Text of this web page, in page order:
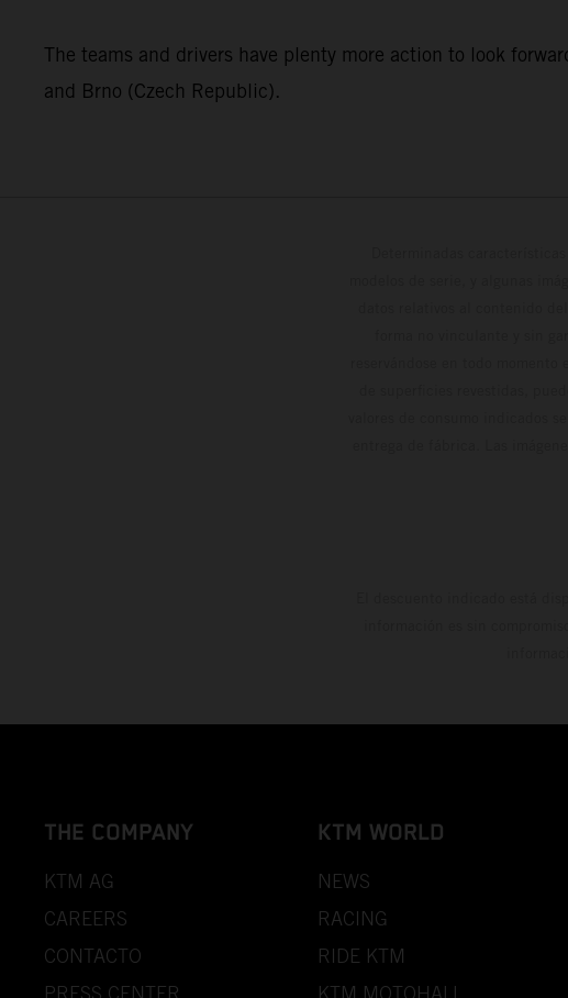
The teams and drivers have plenty more action to look
and Brno (Czech Republic).
THE COMPANY
KTM AG
CAREERS
CONTACTO
PRESS CENTER
KTM WORLD
NEWS
RACING
RIDE KTM
KTM MOTOHALL